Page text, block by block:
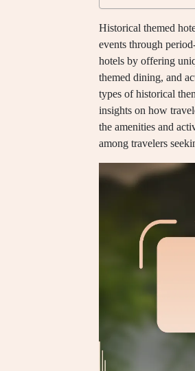
Historical themed
events through
hotels by offering
themed dining, and
types of historical
insights on how
the amenities and
among travelers